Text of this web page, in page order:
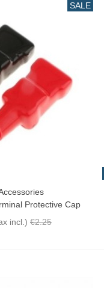
SALE
Protective Cap
incl.) €2.25